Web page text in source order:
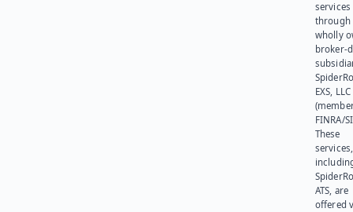
services
through
wholly
broker-
EXS, LLC
FINRA/
These
services,
ATS, are
offered